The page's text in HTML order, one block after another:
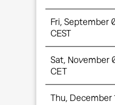
Fri, September
CEST
Sat, November
CET
Thu, December